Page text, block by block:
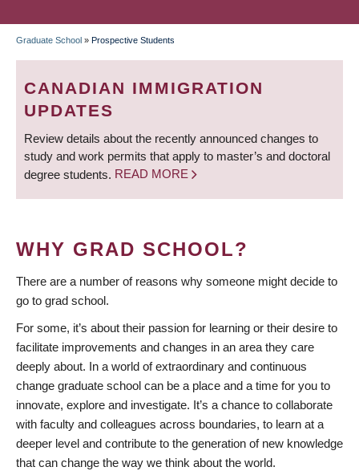
BREADCRUMB
Graduate School » Prospective Students
CANADIAN IMMIGRATION
UPDATES
Review details about the recently announced changes to
study and work permits that apply to master’s and doctoral
degree students. READ MORE
WHY GRAD SCHOOL?
There are a number of reasons why someone might decide to
go to grad school.
For some, it’s about their passion for learning or their desire to
facilitate improvements and changes in an area they care
deeply about. In a world of extraordinary and continuous
change graduate school can be a place and a time for you to
innovate, explore and investigate. It’s a chance to collaborate
with faculty and colleagues across boundaries, to learn at a
deeper level and contribute to the generation of new knowledge
that can change the way we think about the world.